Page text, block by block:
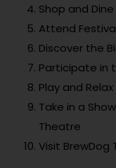
Shop and
Attend
Discover the
Participate in
Play and
Take in a
Theatre
Visit BrewDog